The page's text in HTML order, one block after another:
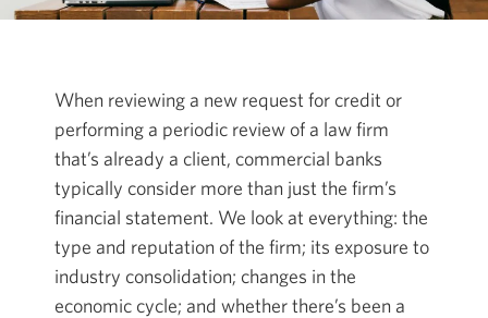
When reviewing a new request for credit or
performing a periodic review of a law firm
that’s already a client, commercial banks
typically consider more than just the firm’s
financial statement. We look at everything: the
type and reputation of the firm; its exposure to
industry consolidation; changes in the
economic cycle; and whether there’s been a